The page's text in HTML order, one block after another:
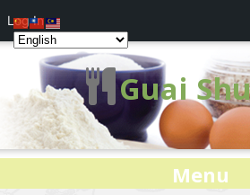
Guai
Menu
Log In